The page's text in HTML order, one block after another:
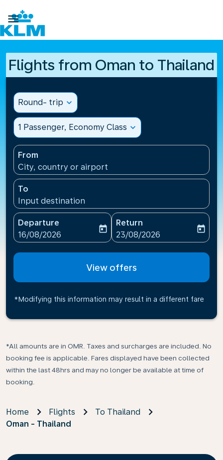

Flights from Oman to Thailand
Round- trip expand_more
1 Passenger, Economy Class expand_more
From
City, country or airport
To
Input destination
Departure
fc-booking-departure-date-aria-label
16/08/2026
today
Return
fc-booking-return-date-
23/08/2026
today
View offers
*Modifying this information may result in a different fare
*All amounts are in OMR. Taxes and surcharges are included. No
booking fee is applicable. Fares displayed have been collected
within the last 48hrs and may no longer be available at time of
booking.
Home Flights
To Thailand
Oman - Thailand